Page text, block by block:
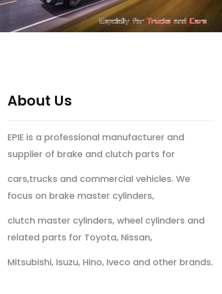
About Us
EPIE is a professional manufacturer and
supplier of brake and clutch parts for
cars,trucks and commercial vehicles. We
focus on brake master cylinders,
clutch master cylinders, wheel cylinders and
related parts for Toyota, Nissan,
Mitsubishi, Isuzu, Hino, Iveco and other brands.